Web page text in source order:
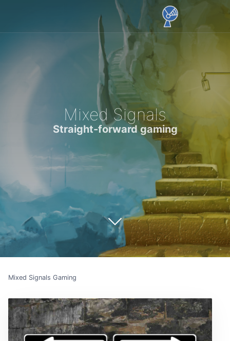
Mixed Signals
Straight-forward gaming
Mixed Signals Gaming